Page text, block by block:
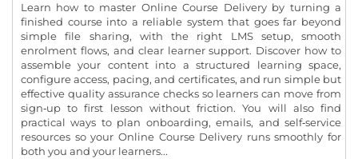
Learn how to master Online Course Delivery by turning a
finished course into a reliable system that goes far beyond
simple file sharing, with the right LMS setup, smooth
enrolment flows, and clear learner support. Discover how to
assemble your content into a structured learning space,
configure access, pacing, and certificates, and run simple but
effective quality assurance checks so learners can move from
sign‑up to first lesson without friction. You will also find
practical ways to plan onboarding, emails, and self‑service
resources so your Online Course Delivery runs smoothly for
both you and your learners...